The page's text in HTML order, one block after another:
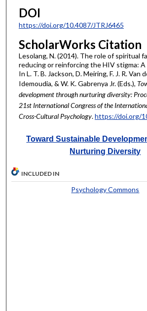
DOI
https://doi.org/10.4087/JTRJ6465
ScholarWorks Citation
Lesolang, N. (2014). The role of spiritual
reducing or reinforcing the HIV stigma:
In L. T. B. Jackson, D. Meiring, F. J. R. Van
Idemoudia, & W. K. Gabrenya Jr. (Eds.),
development through nurturing diversity:
21st International Congress of the
Cross-Cultural Psychology.https://doi.org/
Toward Sustainable
Nurturing Diversity
INCLUDED IN
Psychology Commons